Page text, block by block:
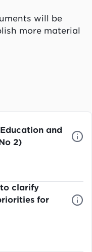
will be
more material
and
2)
to clarify
for